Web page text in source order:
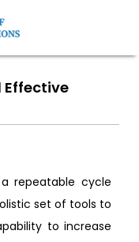
repeatable cycle
set of tools to
to increase